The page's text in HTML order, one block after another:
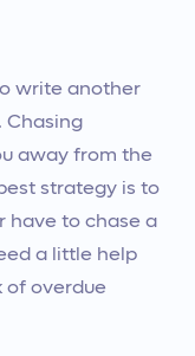
write another
Chasing
away from the
strategy is to
have to chase a
a little help
of overdue